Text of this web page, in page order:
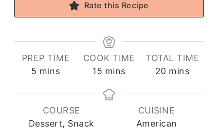
Rate this Recipe
PREP TIME
5 minutes
mins
COOK TIME
15 minutes
mins
TOTAL TIME
20minutes
mins
COURSE
Dessert, Snack
CUISINE
American